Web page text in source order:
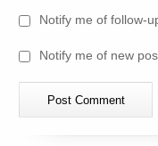
Notify me of follow-
Notify me of new